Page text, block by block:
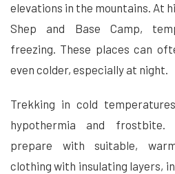
elevations in the mountains. At
Shep and Base Camp,
freezing. These places can
even colder, especially at night.
Trekking in cold
hypothermia and frostbite.
prepare with suitable,
clothing with insulating layers,